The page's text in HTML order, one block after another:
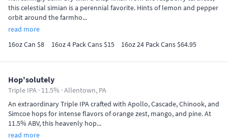
this celestial simian is a perennial favorite. Hints of lemon and pepper
orbit around the farmho...
read more
16oz Can $8
16oz 4 Pack Cans $15 16oz 24 Pack Cans $64.95
Hop'solutely
Triple IPA · 11.5% ·Allentown, PA
An extraordinary Triple IPA crafted with Apollo, Cascade, Chinook, and
Simcoe hops for intense flavors of orange zest, mango, and pine. At
11.5% ABV, this heavenly hop...
read more